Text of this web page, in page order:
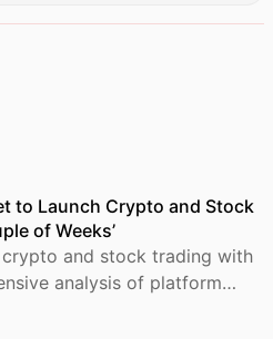
to Launch Crypto and Stock
of Weeks’
and stock trading with
analysis of platform